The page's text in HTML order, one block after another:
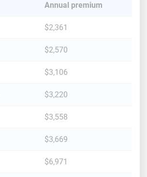
Annual premium
$2,361
$2,570
$3,106
$3,220
$3,558
$3,669
$6,971